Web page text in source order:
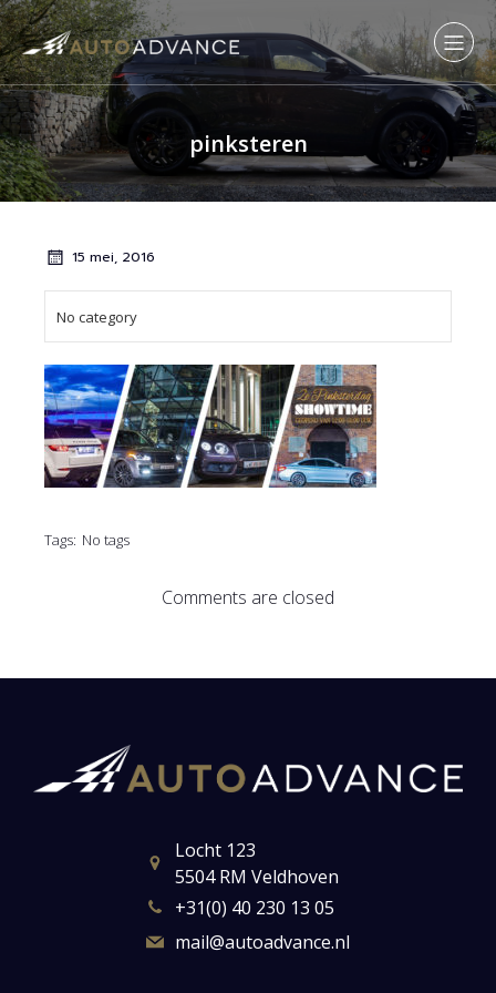
pinksteren
15 mei, 2016
No category
Tags: No tags
Comments are closed
Locht 123
5504 RM Veldhoven
+31(0) 40 230 13 05
mail@autoadvance.nl